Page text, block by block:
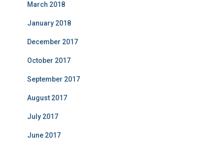
March 2018
January 2018
December 2017
October 2017
September 2017
August 2017
July 2017
June 2017